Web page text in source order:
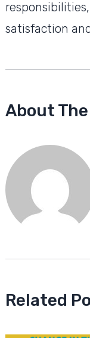
satisfaction
About
Related